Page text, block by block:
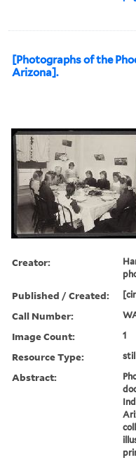
[Photographs of the
Arizona].
Creator:
Published / Created:
Call Number:
Image Count: 1
Resource Type:
Abstract: